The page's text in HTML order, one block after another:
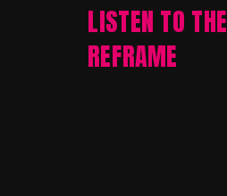
LISTEN TO THE
REFRAME